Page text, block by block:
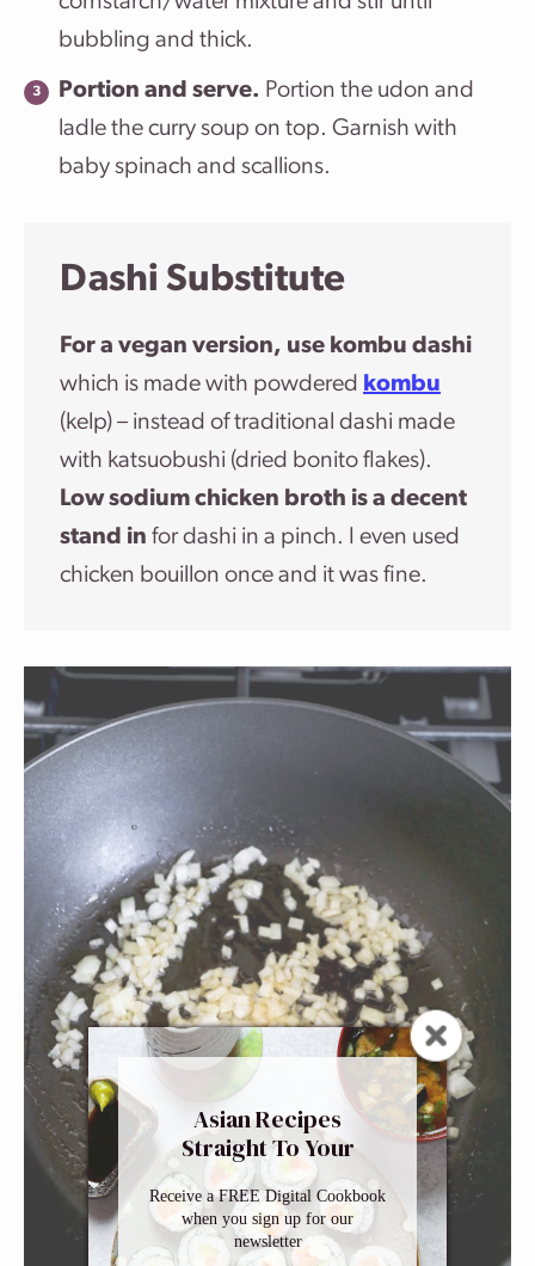
bubbling and thick.
Portion and serve. Portion the udon and
ladle the curry soup on top. Garnish with
baby spinach and scallions.
Dashi Substitute
For a vegan version, use kombu dashi
which is made with powdered kombu
(kelp) – instead of traditional dashi made
with katsuobushi (dried bonito flakes).
Low sodium chicken broth is a decent
stand in for dashi in a pinch. I even used
chicken bouillon once and it was fine.
Asian Recipes
Straight To Your
Inbox
Receive a FREE Digital Cookbook
when you sign up for our
newsletter